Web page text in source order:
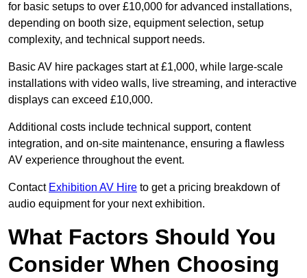
for basic setups to over £10,000 for advanced installations,
depending on booth size, equipment selection, setup
complexity, and technical support needs.
Basic AV hire packages start at £1,000, while large-scale
installations with video walls, live streaming, and interactive
displays can exceed £10,000.
Additional costs include technical support, content
integration, and on-site maintenance, ensuring a flawless
AV experience throughout the event.
Contact Exhibition AV Hire to get a pricing breakdown of
audio equipment for your next exhibition.
What Factors Should You
Consider When Choosing